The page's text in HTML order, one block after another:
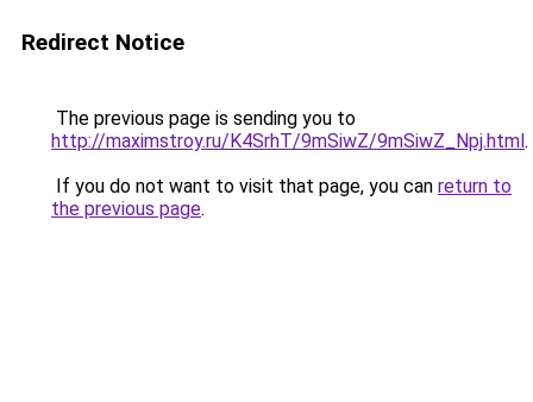
Redirect Notice
The previous page is sending you to
http://maximstroy.ru/K4SrhT/9mSiwZ/9mSiwZ_Npj.html.
If you do not want to visit that page, you can return to
the previous page.